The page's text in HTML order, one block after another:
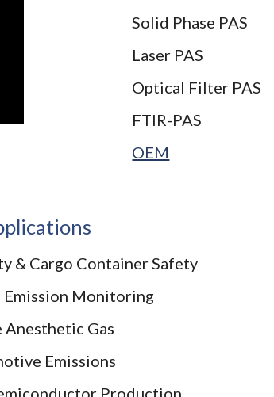
Solid Phase PAS
Laser PAS
Optical Filter PAS
FTIR-PAS
OEM
& Cargo Container Safety
Emission Monitoring
Anesthetic Gas
Emissions
Production